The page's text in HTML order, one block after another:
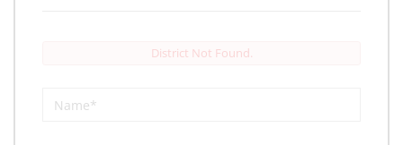
District Not Found.